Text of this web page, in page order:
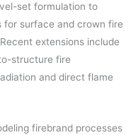
set formulation to
for surface and crown fire
extensions include
structure fire
and direct flame
firebrand processes